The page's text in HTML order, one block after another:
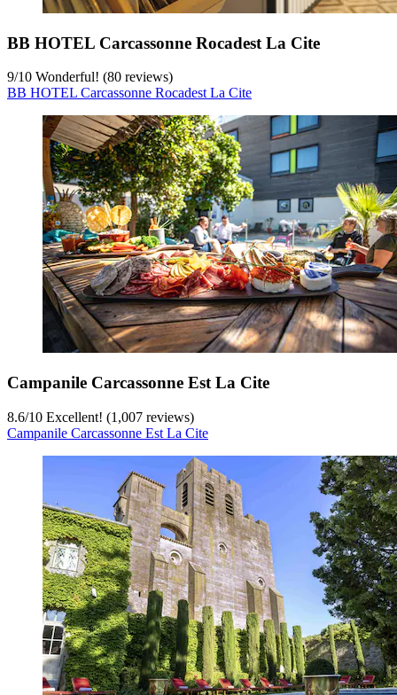
BB HOTEL Carcassonne Rocadest La Cite
9/10 Wonderful! (80 reviews)
BB HOTEL Carcassonne Rocadest La Cite
Campanile Carcassonne Est La Cite
8.6/10 Excellent! (1,007 reviews)
Campanile Carcassonne Est La Cite